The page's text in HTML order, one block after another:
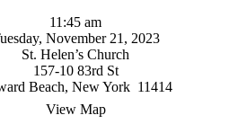
11:45 am
November 21, 2023
St. Helen’s Church
157-10 83rd St
Beach, New York 11414
View Map